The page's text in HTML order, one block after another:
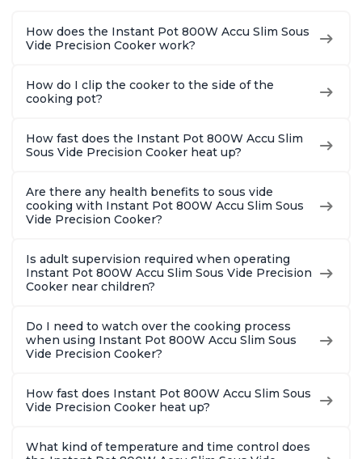
How does the Instant Pot 800W Accu Slim Sous
Vide Precision Cooker work?
How do I clip the cooker to the side of the
cooking pot?
How fast does the Instant Pot 800W Accu Slim
Sous Vide Precision Cooker heat up?
Are there any health benefits to sous vide
cooking with Instant Pot 800W Accu Slim Sous
Vide Precision Cooker?
Is adult supervision required when operating
Instant Pot 800W Accu Slim Sous Vide Precision
Cooker near children?
Do I need to watch over the cooking process
when using Instant Pot 800W Accu Slim Sous
Vide Precision Cooker?
How fast does Instant Pot 800W Accu Slim Sous
Vide Precision Cooker heat up?
What kind of temperature and time control does